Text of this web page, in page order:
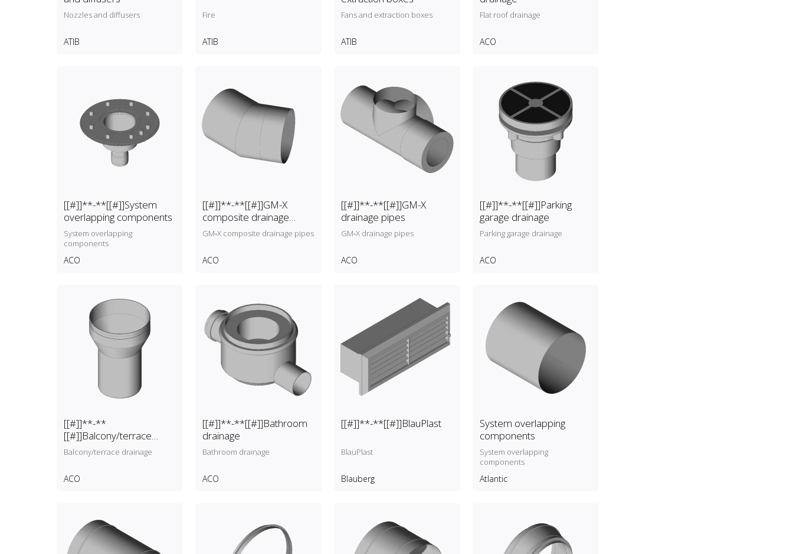
Nozzles and diffusers
ATIB
Fire
ATIB
Fans and extraction boxes
ATIB
Flat roof drainage
ACO
[[#]]**-**[[#]]System
overlapping components
System overlapping
components
ACO
[[#]]**-**[[#]]GM-X
composite drainage
pipes
GM‑X composite drainage pipes
ACO
[[#]]**-**[[#]]GM-X
drainage pipes
GM‑X drainage pipes
ACO
[[#]]**-**[[#]]Parking
garage drainage
Parking garage drainage
ACO
[[#]]**-**
[[#]]Balcony/terrace
drainage
Balcony/terrace drainage
ACO
[[#]]**-**[[#]]Bathroom
drainage
Bathroom drainage
ACO
[[#]]**-**[[#]]BlauPlast
BlauPlast
Blauberg
System overlapping
components
System overlapping
components
Atlantic